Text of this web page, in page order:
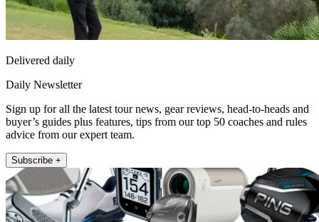
Delivered daily
Daily Newsletter
Sign up for all the latest tour news, gear reviews, head-to-heads and
buyer’s guides plus features, tips from our top 50 coaches and rules
advice from our expert team.
Subscribe +